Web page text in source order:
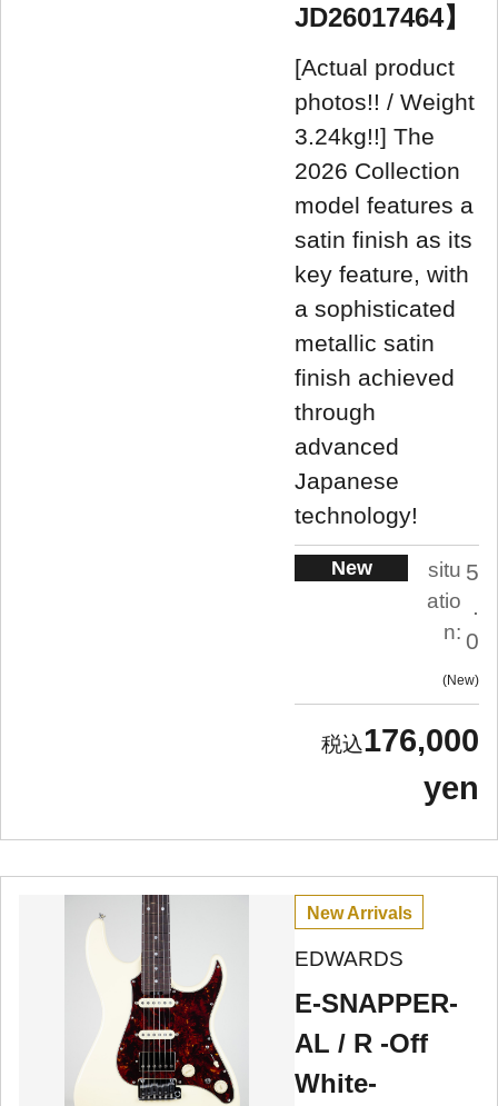
JD26017464】
[Actual product
photos!! / Weight
3.24kg!!] The
2026 Collection
model features a
satin finish as its
key feature, with
a sophisticated
metallic satin
finish achieved
through
advanced
Japanese
technology!
New
situ
atio
n:
5
.
0
New
176,000
yen
New Arrivals
EDWARDS
E-SNAPPER-
AL / R -Off
White-